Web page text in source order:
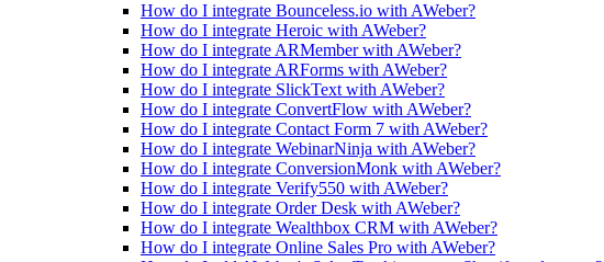
How do I integrate Bounceless.io with AWeber?
How do I integrate Heroic with AWeber?
How do I integrate ARMember with AWeber?
How do I integrate ARForms with AWeber?
How do I integrate SlickText with AWeber?
How do I integrate ConvertFlow with AWeber?
How do I integrate Contact Form 7 with AWeber?
How do I integrate WebinarNinja with AWeber?
How do I integrate ConversionMonk with AWeber?
How do I integrate Verify550 with AWeber?
How do I integrate Order Desk with AWeber?
How do I integrate Wealthbox CRM with AWeber?
How do I integrate Online Sales Pro with AWeber?